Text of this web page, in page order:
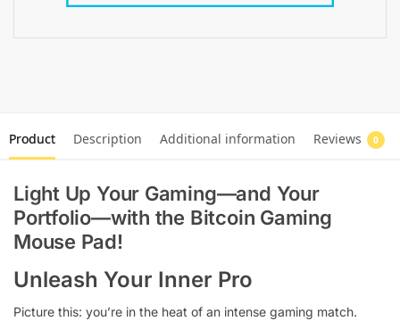
Product Description Additional information Reviews 0
Light Up Your Gaming—and Your
Portfolio—with the Bitcoin Gaming
Mouse Pad!
Unleash Your Inner Pro
Picture this: you’re in the heat of an intense gaming match.